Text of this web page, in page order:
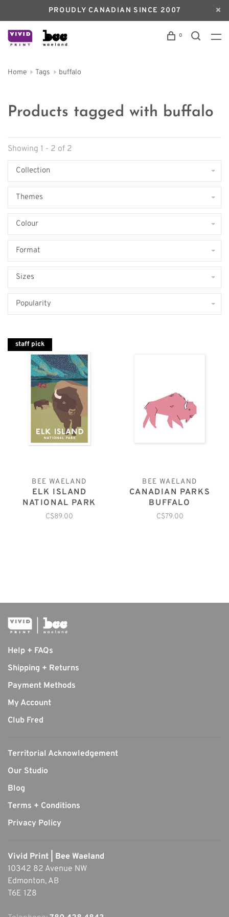
PROUDLY CANADIAN SINCE 2007
0
Home Tags buffalo
Products tagged with buffalo
Showing 1 - 2 of 2
Collection
Themes
Colour
Format
Sizes
Popularity
staff pick
BEE WAELAND
ELK ISLAND
NATIONAL PARK
C$89.00
BEE WAELAND
CANADIAN PARKS
BUFFALO
C$79.00
Help + FAQs
Shipping + Returns
Payment Methods
My Account
Club Fred
Territorial Acknowledgement
Our Studio
Blog
Terms + Conditions
Privacy Policy
Vivid Print | Bee Waeland
10342 82 Avenue NW
Edmonton, AB
T6E 1Z8